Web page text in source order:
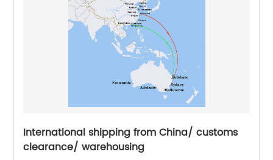
International shipping from China/ customs
clearance/ warehousing